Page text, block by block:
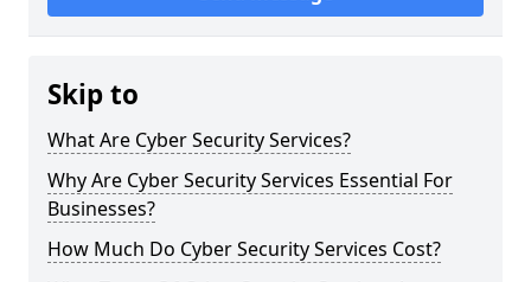
Skip to
What Are Cyber Security Services?
Why Are Cyber Security Services Essential For
Businesses?
How Much Do Cyber Security Services Cost?